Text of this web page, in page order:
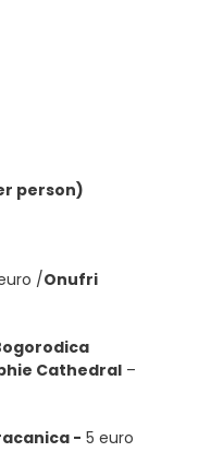
person)
/Onufri
Cathedral –
- 5 euro